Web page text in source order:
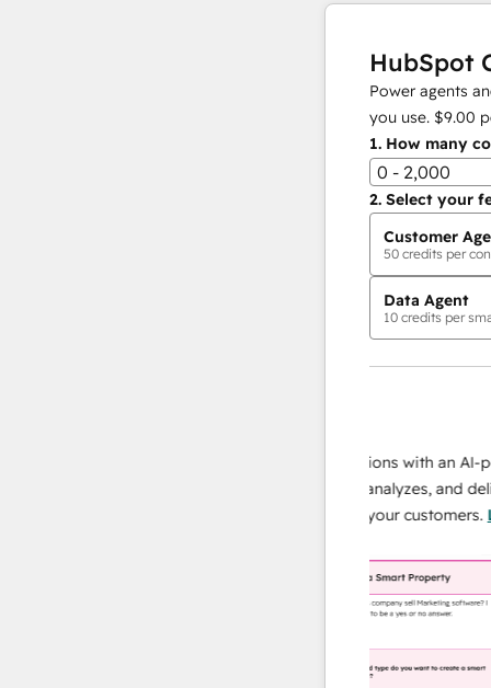
HubSpot
Power agents
you use. $9.00
1. How many
0 - 2,000
2. Select your
Customer
50 credits per
Data Agent
10 credits per
Scale your data operations with an AI-
agent that researches, analyzes, and delivers
instant answers about your customers.Learn